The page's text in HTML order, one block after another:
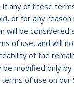
any of these
or for any reason
will be considered
of use, and will
of the
be modified only
of use on our